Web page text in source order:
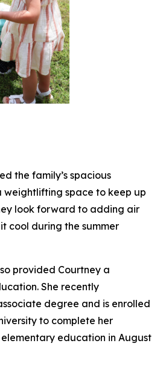
the family’s spacious
weightlifting space to keep up
look forward to adding air
cool during the summer
provided Courtney a
She recently
degree and is enrolled
to complete her
education in August